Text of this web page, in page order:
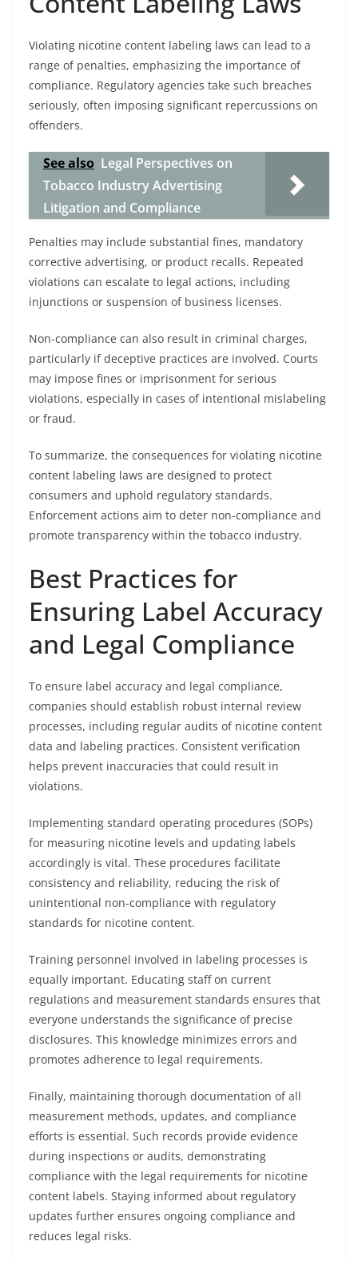
Violating nicotine content labeling laws can lead to a
range of penalties, emphasizing the importance of
compliance. Regulatory agencies take such breaches
seriously, often imposing significant repercussions on
offenders.
See also Legal Perspectives on
Tobacco Industry Advertising
Litigation and Compliance
Penalties may include substantial fines, mandatory
corrective advertising, or product recalls. Repeated
violations can escalate to legal actions, including
injunctions or suspension of business licenses.
Non-compliance can also result in criminal charges,
particularly if deceptive practices are involved. Courts
may impose fines or imprisonment for serious
violations, especially in cases of intentional mislabeling
or fraud.
To summarize, the consequences for violating nicotine
content labeling laws are designed to protect
consumers and uphold regulatory standards.
Enforcement actions aim to deter non-compliance and
promote transparency within the tobacco industry.
Best Practices for
Ensuring Label Accuracy
and Legal Compliance
To ensure label accuracy and legal compliance,
companies should establish robust internal review
processes, including regular audits of nicotine content
data and labeling practices. Consistent verification
helps prevent inaccuracies that could result in
violations.
Implementing standard operating procedures (SOPs)
for measuring nicotine levels and updating labels
accordingly is vital. These procedures facilitate
consistency and reliability, reducing the risk of
unintentional non-compliance with regulatory
standards for nicotine content.
Training personnel involved in labeling processes is
equally important. Educating staff on current
regulations and measurement standards ensures that
everyone understands the significance of precise
disclosures. This knowledge minimizes errors and
promotes adherence to legal requirements.
Finally, maintaining thorough documentation of all
measurement methods, updates, and compliance
efforts is essential. Such records provide evidence
during inspections or audits, demonstrating
compliance with the legal requirements for nicotine
content labels. Staying informed about regulatory
updates further ensures ongoing compliance and
reduces legal risks.